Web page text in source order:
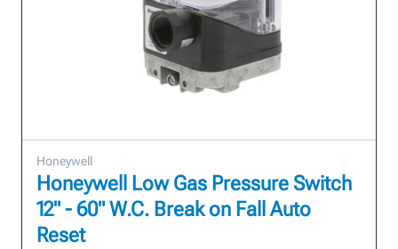
Honeywell
Honeywell Low Gas Pressure Switch
12" - 60" W.C. Break on Fall Auto
Reset